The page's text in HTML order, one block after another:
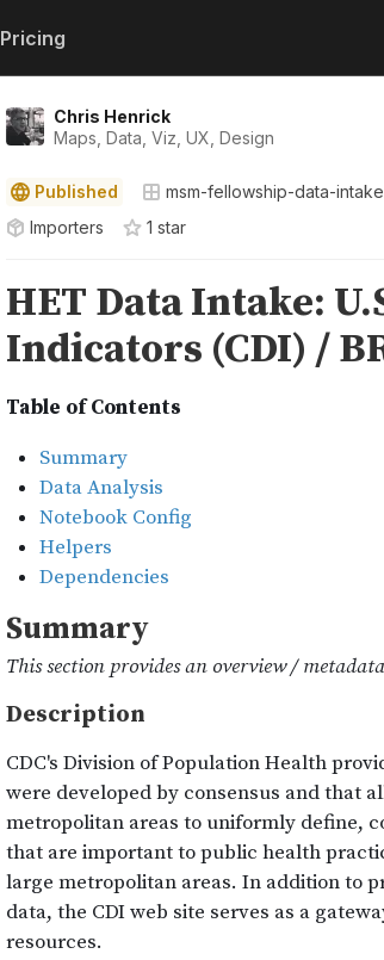
Pricing
Chris Henrick
Maps, Data, Viz, UX, Design
Published msm-fellowship-data-intake
Importers
1 star